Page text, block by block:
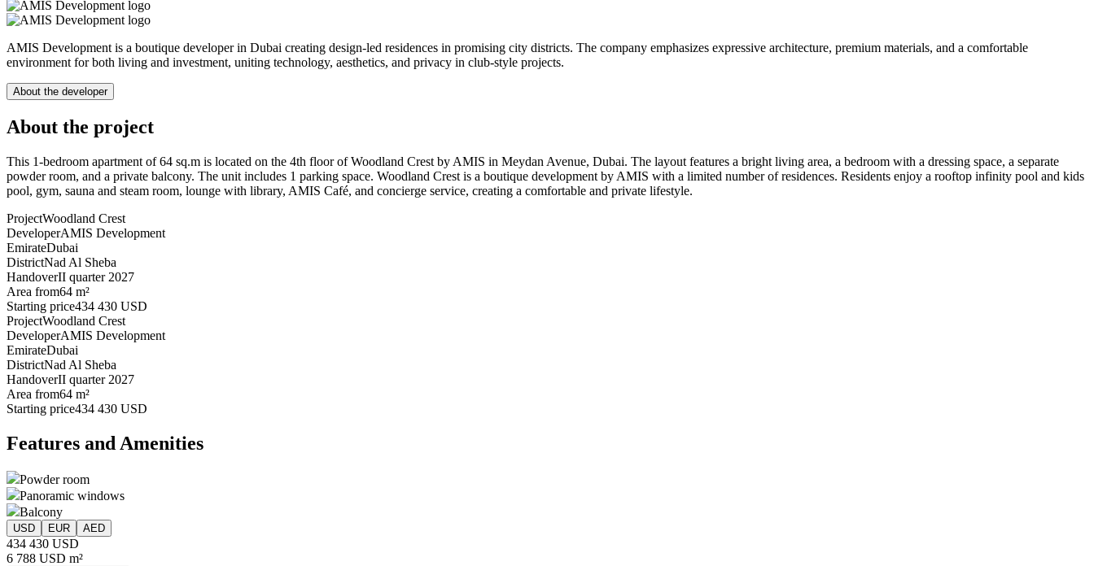
AMIS Development is a boutique developer in Dubai creating design-led residences in promising city districts. The company emphasizes expressive architecture, premium materials, and a comfortable
environment for both living and investment, uniting technology, aesthetics, and privacy in club-style projects.
About the developer
About the project
This 1-bedroom apartment of 64 sq.m is located on the 4th floor of Woodland Crest by AMIS in Meydan Avenue, Dubai. The layout features a bright living area, a bedroom with a dressing space, a separate
powder room, and a private balcony. The unit includes 1 parking space. Woodland Crest is a boutique development by AMIS with a limited number of residences. Residents enjoy a rooftop infinity pool and kids
pool, gym, sauna and steam room, lounge with library, AMIS Café, and concierge service, creating a comfortable and private lifestyle.
ProjectWoodland Crest
DeveloperAMIS Development
EmirateDubai
DistrictNad Al Sheba
HandoverII quarter 2027
Area from64 m²
Starting price434 430 USD
ProjectWoodland Crest
DeveloperAMIS Development
EmirateDubai
DistrictNad Al Sheba
HandoverII quarter 2027
Area from64 m²
Starting price434 430 USD
Features and Amenities
Powder room
Panoramic windows
Balcony
USD EUR AED
434 430 USD
6 788 USD m²